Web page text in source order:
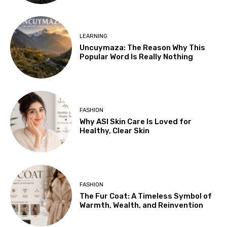
LEARNING
Uncuymaza: The Reason Why This
Popular Word Is Really Nothing
FASHION
Why ASI Skin Care Is Loved for
Healthy, Clear Skin
FASHION
The Fur Coat: A Timeless Symbol of
Warmth, Wealth, and Reinvention